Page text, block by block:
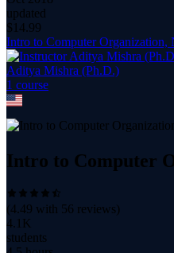
updated
$ 14.99
Intro to Computer Organization,
Aditya Mishra (Ph.D.)
1 course
Intro to Computer
(4.49 with 56 reviews)
4.1K
students